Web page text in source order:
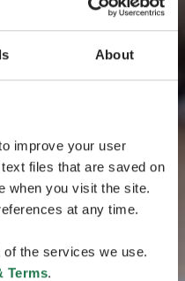
About
improve your user
files that are saved on
when you visit the site.
at any time.
the services we use.
Terms.